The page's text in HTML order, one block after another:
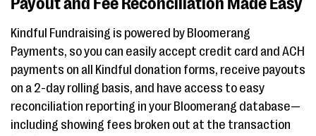
Kindful Fundraising is powered by Bloomerang
Payments, so you can easily accept credit card and ACH
payments on all Kindful donation forms, receive payouts
on a 2-day rolling basis, and have access to easy
reconciliation reporting in your Bloomerang database—
including showing fees broken out at the transaction